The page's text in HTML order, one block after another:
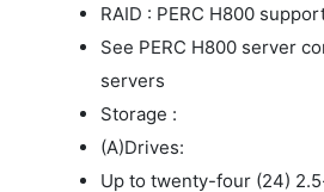
RAID : PERC H800
See PERC H800 server
servers
Storage :
(A)Drives:
Up to twenty-four (24)